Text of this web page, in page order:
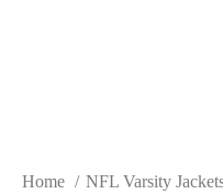
Home
NFL Varsity